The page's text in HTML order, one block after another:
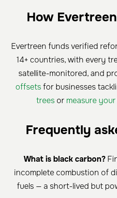
How
Evertreen funds verified
14+ countries, with every
satellite-monitored, and
offsetsfor businesses
treesor measure your
Frequently
What is black carbon?
incomplete combustion of
fuels — a short-lived but